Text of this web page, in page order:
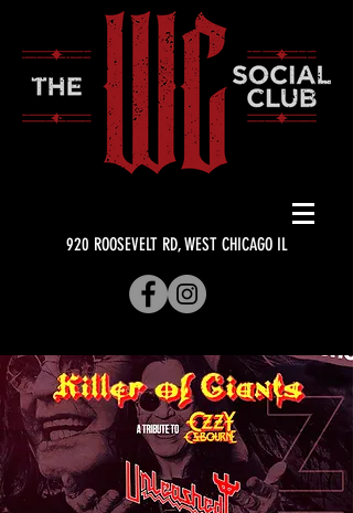
920 ROOSEVELT RD, WEST CHICAGO IL